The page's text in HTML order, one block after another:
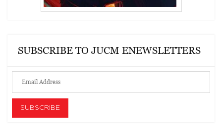
SUBSCRIBE TO JUCM ENEWSLETTERS